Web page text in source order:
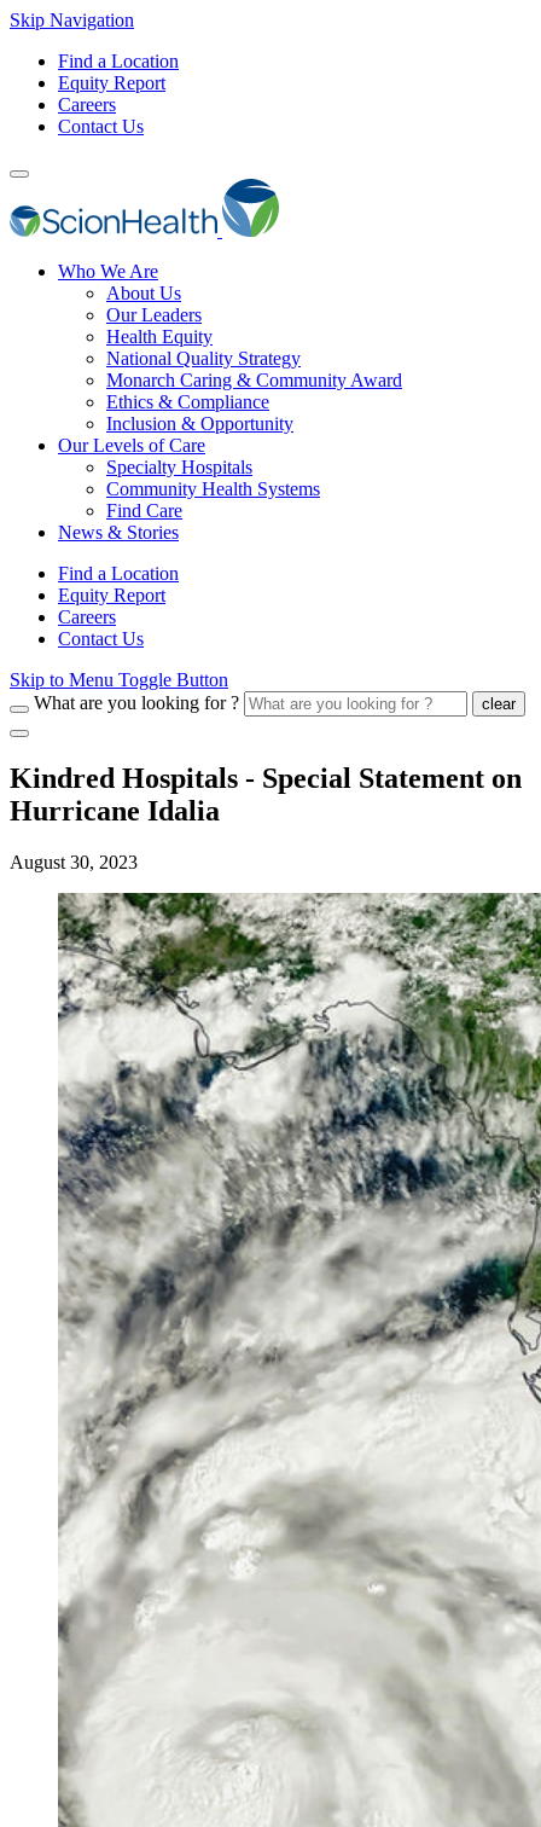
Skip Navigation
Find a Location
Equity Report
Careers
Contact Us
Who We Are
About Us
Our Leaders
Health Equity
National Quality Strategy
Monarch Caring & Community Award
Ethics & Compliance
Inclusion & Opportunity
Our Levels of Care
Specialty Hospitals
Community Health Systems
Find Care
News & Stories
Find a Location
Equity Report
Careers
Contact Us
Skip to Menu Toggle Button
What are you looking for ?
clear
Kindred Hospitals - Special Statement on
Hurricane Idalia
August 30, 2023